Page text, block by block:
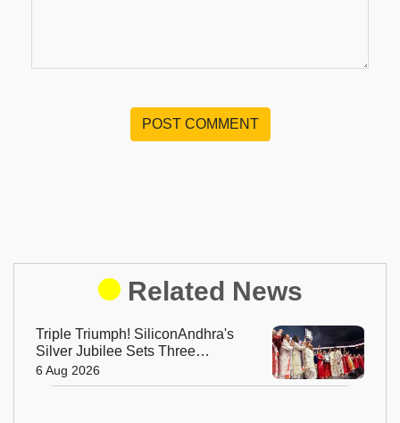
POST COMMENT
Related News
Triple Triumph! SiliconAndhra's
Silver Jubilee Sets Three
Guinness Records
6 Aug 2026